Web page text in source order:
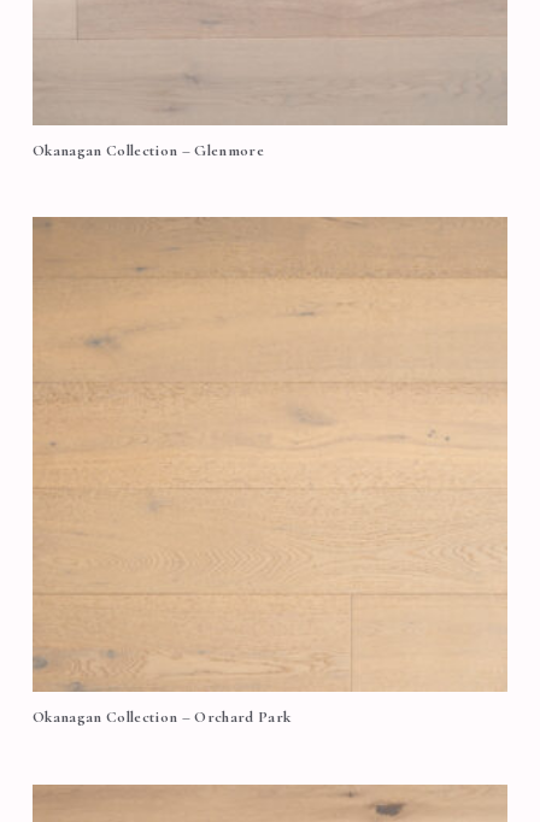
Okanagan Collection – Glenmore
Okanagan Collection – Orchard Park